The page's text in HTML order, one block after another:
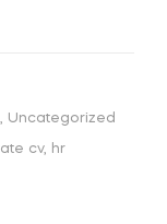
, Uncategorized
cv, hr